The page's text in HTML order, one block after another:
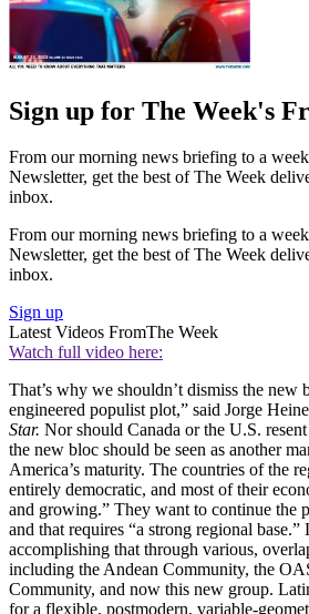
Sign up for The Week's
From our morning news briefing to a
Newsletter, get the best of The Week
inbox.
From our morning news briefing to a
Newsletter, get the best of The Week
inbox.
Sign up
Latest Videos FromThe Week
Watch full video here:
That’s why we shouldn’t dismiss the new
engineered populist plot,” said Jorge
Star. Nor should Canada or the U.S.
the new bloc should be seen as another
America’s maturity. The countries of the
entirely democratic, and most of their
and growing.” They want to continue the
and that requires “a strong regional
accomplishing that through various,
including the Andean Community, the
Community, and now this new group.
for a flexible, postmodern, variable-